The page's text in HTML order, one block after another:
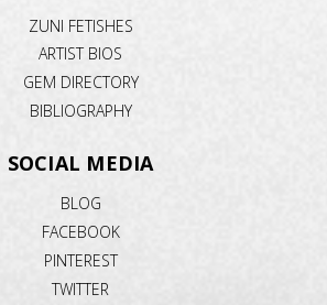
ZUNI FETISHES
ARTIST BIOS
GEM DIRECTORY
BIBLIOGRAPHY
SOCIAL MEDIA
BLOG
FACEBOOK
PINTEREST
TWITTER